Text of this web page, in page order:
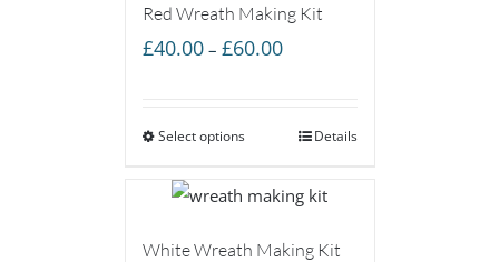
Red Wreath Making Kit
£40.00 – £60.00Price
through
Select options Details
White Wreath Making Kit